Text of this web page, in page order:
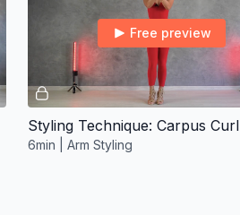
Free preview
Styling Technique: Carpus Curl
6min | Arm Styling